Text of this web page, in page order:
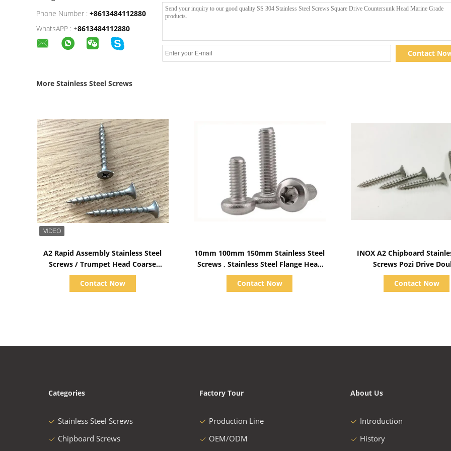
Phone Number : +8613484112880
WhatsAPP : +8613484112880
Contact
More Stainless Steel Screws
A2 Rapid Assembly Stainless Steel
Screws / Trumpet Head Coarse
Thread Screws
Contact Now
10mm 100mm 150mm Stainless Steel
Screws , Stainless Steel Flange Head
Bolts Metric
Contact Now
INOX A2 Chipboard
Screws Pozi Drive
Countersunk Head Full
Contact Now
Categories
Stainless Steel Screws
Chipboard Screws
Factory Tour
Production Line
OEM/ODM
About Us
Introduction
History